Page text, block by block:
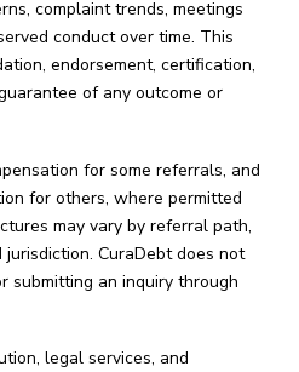
complaint trends, meetings
conduct over time. This
endorsement, certification,
of any outcome or
for some referrals, and
for others, where permitted
may vary by referral path,
CuraDebt does not
submitting an inquiry through
legal services, and